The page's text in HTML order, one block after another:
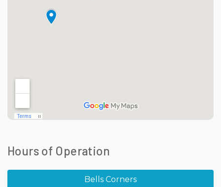
Hours of Operation
Bells Corners